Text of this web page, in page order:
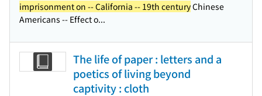
imprisonment on -- California -- 19th centuryChinese
Americans -- Effect o...
The life of paper : letters and a
poetics of living beyond
captivity : cloth